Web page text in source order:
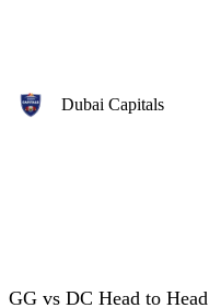
Dubai Capitals
GG vs DC Head to Head